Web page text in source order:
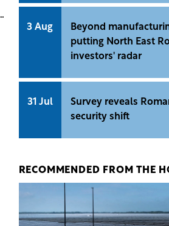
3 Aug
Beyond
putting North East
investors' radar
31 Jul
Survey reveals
security shift
RECOMMENDED FROM THE